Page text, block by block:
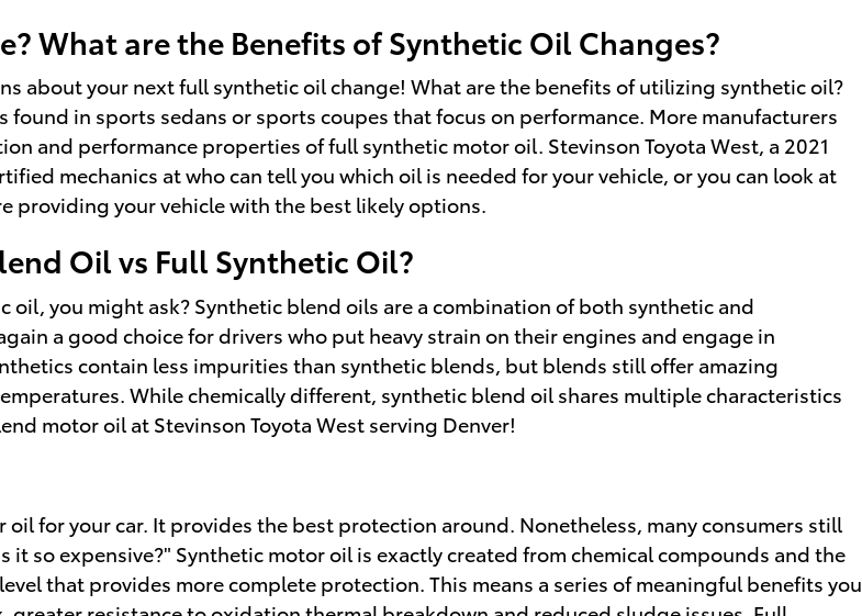
What are the Benefits of Synthetic Oil Changes?
about your next full synthetic oil change! What are the benefits of utilizing synthetic oil?
in sports sedans or sports coupes that focus on performance. More manufacturers
and performance properties of full synthetic motor oil. Stevinson Toyota West, a 2021
mechanics at who can tell you which oil is needed for your vehicle, or you can look at
providing your vehicle with the best likely options.
Oil vs Full Synthetic Oil?
you might ask? Synthetic blend oils are a combination of both synthetic and
a good choice for drivers who put heavy strain on their engines and engage in
contain less impurities than synthetic blends, but blends still offer amazing
While chemically different, synthetic blend oil shares multiple characteristics
motor oil at Stevinson Toyota West serving Denver!
for your car. It provides the best protection around. Nonetheless, many consumers still
so expensive?" Synthetic motor oil is exactly created from chemical compounds and the
that provides more complete protection. This means a series of meaningful benefits you